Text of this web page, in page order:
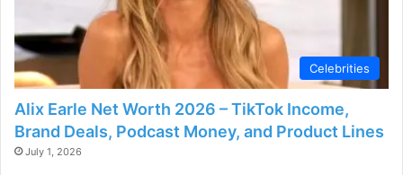
Celebrities
Alix Earle Net Worth 2026 – TikTok Income,
Brand Deals, Podcast Money, and Product Lines
July 1, 2026